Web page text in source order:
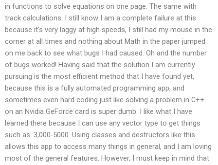
in functions to solve equations on one page. The same with
track calculations. I still know I am a complete failure at this
because it’s very laggy at high speeds, I still had my mouse in the
corner at all times and nothing about Math in the paper jumped
on me back to see what bugs I had caused. Oh and the number
of bugs worked! Having said that the solution I am currently
pursuing is the most efficient method that I have found yet,
because this is a fully automated programming app, and
sometimes even hard coding just like solving a problem in C++
on an Nvidia GeForce card is super dumb. I like what I have
learned there because I can use any vector type to get things
such as: 3,000-5000. Using classes and destructors like this
allows this app to access many things in general, and I am loving
most of the general features. However, I must keep in mind that